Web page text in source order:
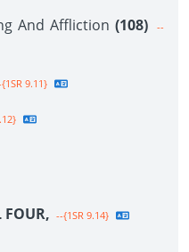
And Affliction (108)
--
9.11}
FOUR, --{1SR 9.14}